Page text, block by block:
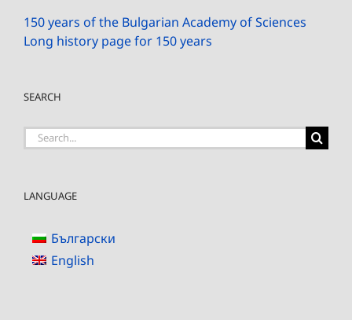
150 years of the Bulgarian Academy of Sciences
Long history page for 150 years
SEARCH
Search
LANGUAGE
Български
English